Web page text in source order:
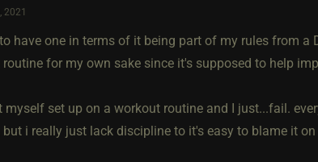
2021
have one in terms of it being part of my rules from
for my own sake since it's supposed to help
myself set up on a workout routine and I just...fail.
but i really just lack discipline to it's easy to blame it